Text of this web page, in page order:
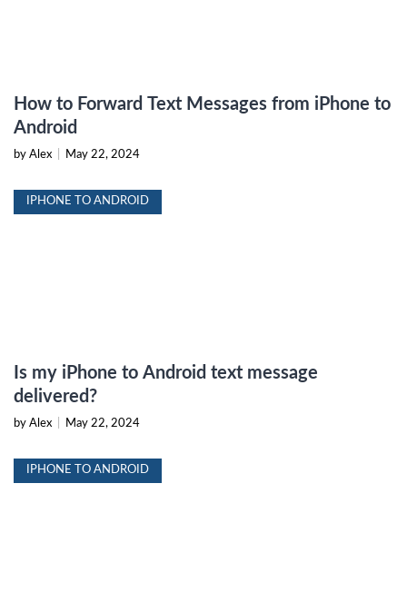
How to Forward Text Messages from iPhone to
Android
by Alex May 22, 2024
IPHONE TO ANDROID
Is my iPhone to Android text message
delivered?
by Alex May 22, 2024
IPHONE TO ANDROID